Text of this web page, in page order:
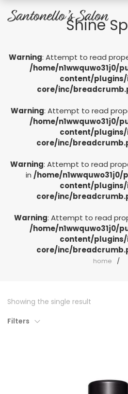
PRICING MENU
CUT, COLOR, PERM
HAIR EXTENSIONS
EYELASH EXTENSIONS
WAXING
SPRAY TANNING
GIFT CERTIFICATES
new
JOIN THE TEAM
CUSTOMER SIGN UP
Shine
Warning: Attempt to read
/home/n1wwquwo31j0/
content/
core/inc/
Warning: Attempt to read
/home/n1wwquwo31j0/
content/
core/inc/
Warning: Attempt to read
in /home/
content/
core/inc/
Warning: Attempt to read
/home/n1wwquwo31j0/
content/
core/inc/
home
Showing the single result
Filters